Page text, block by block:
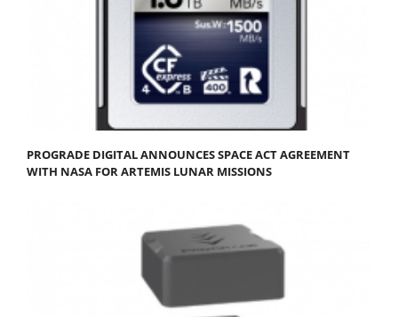
PROGRADE DIGITAL ANNOUNCES SPACE ACT AGREEMENT
WITH NASA FOR ARTEMIS LUNAR MISSIONS